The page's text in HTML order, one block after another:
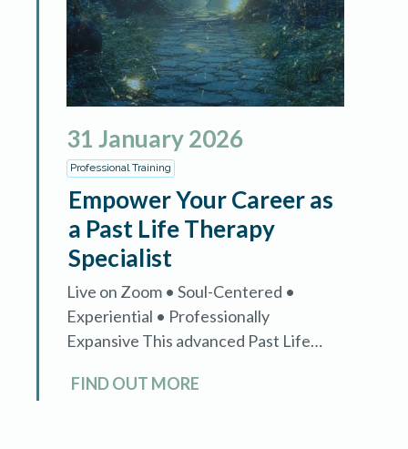
31 January2026
Professional Training
Empower Your Career as
a Past Life Therapy
Specialist
Live on Zoom • Soul-Centered •
Experiential • Professionally
Expansive This advanced Past Life
exclusively for certified
FIND OUT MORE